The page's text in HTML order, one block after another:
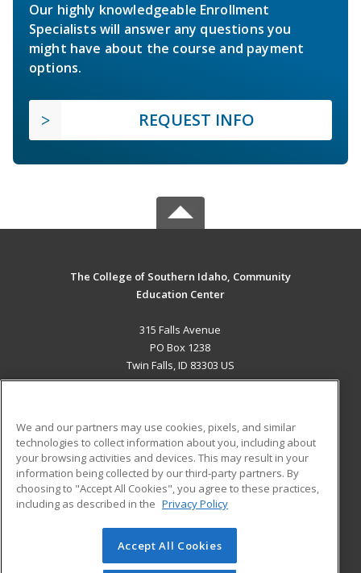
Our highly knowledgeable Enrollment
Specialists will answer any questions you
might have about the course and payment
options.
REQUEST INFO
The College of Southern Idaho, Community
Education Center
315 Falls Avenue
PO Box 1238
Twin Falls, ID 83303 US
ADDITIONAL RESOURCES
Military
Financial Assistance
Help
Student Blog
© 2026 ed2go, a division of Cengage Learning. All rights
reserved. The material on this site cannot be reproduced or
We and our partners may use cookies, pixels, and similar
technologies to collect information about you, including about
your browsing activities and devices. This may result in your
information being collected by our third-party partners. By
choosing to "Accept All Cookies", you agree to these practices,
including as described in the Privacy Policy
Accept All Cookies